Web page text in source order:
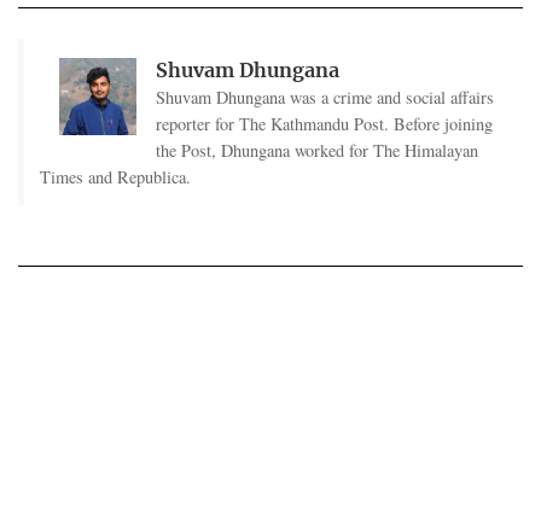
Shuvam Dhungana
Shuvam Dhungana was a crime and social affairs
reporter for The Kathmandu Post. Before joining
the Post, Dhungana worked for The Himalayan
Times and Republica.